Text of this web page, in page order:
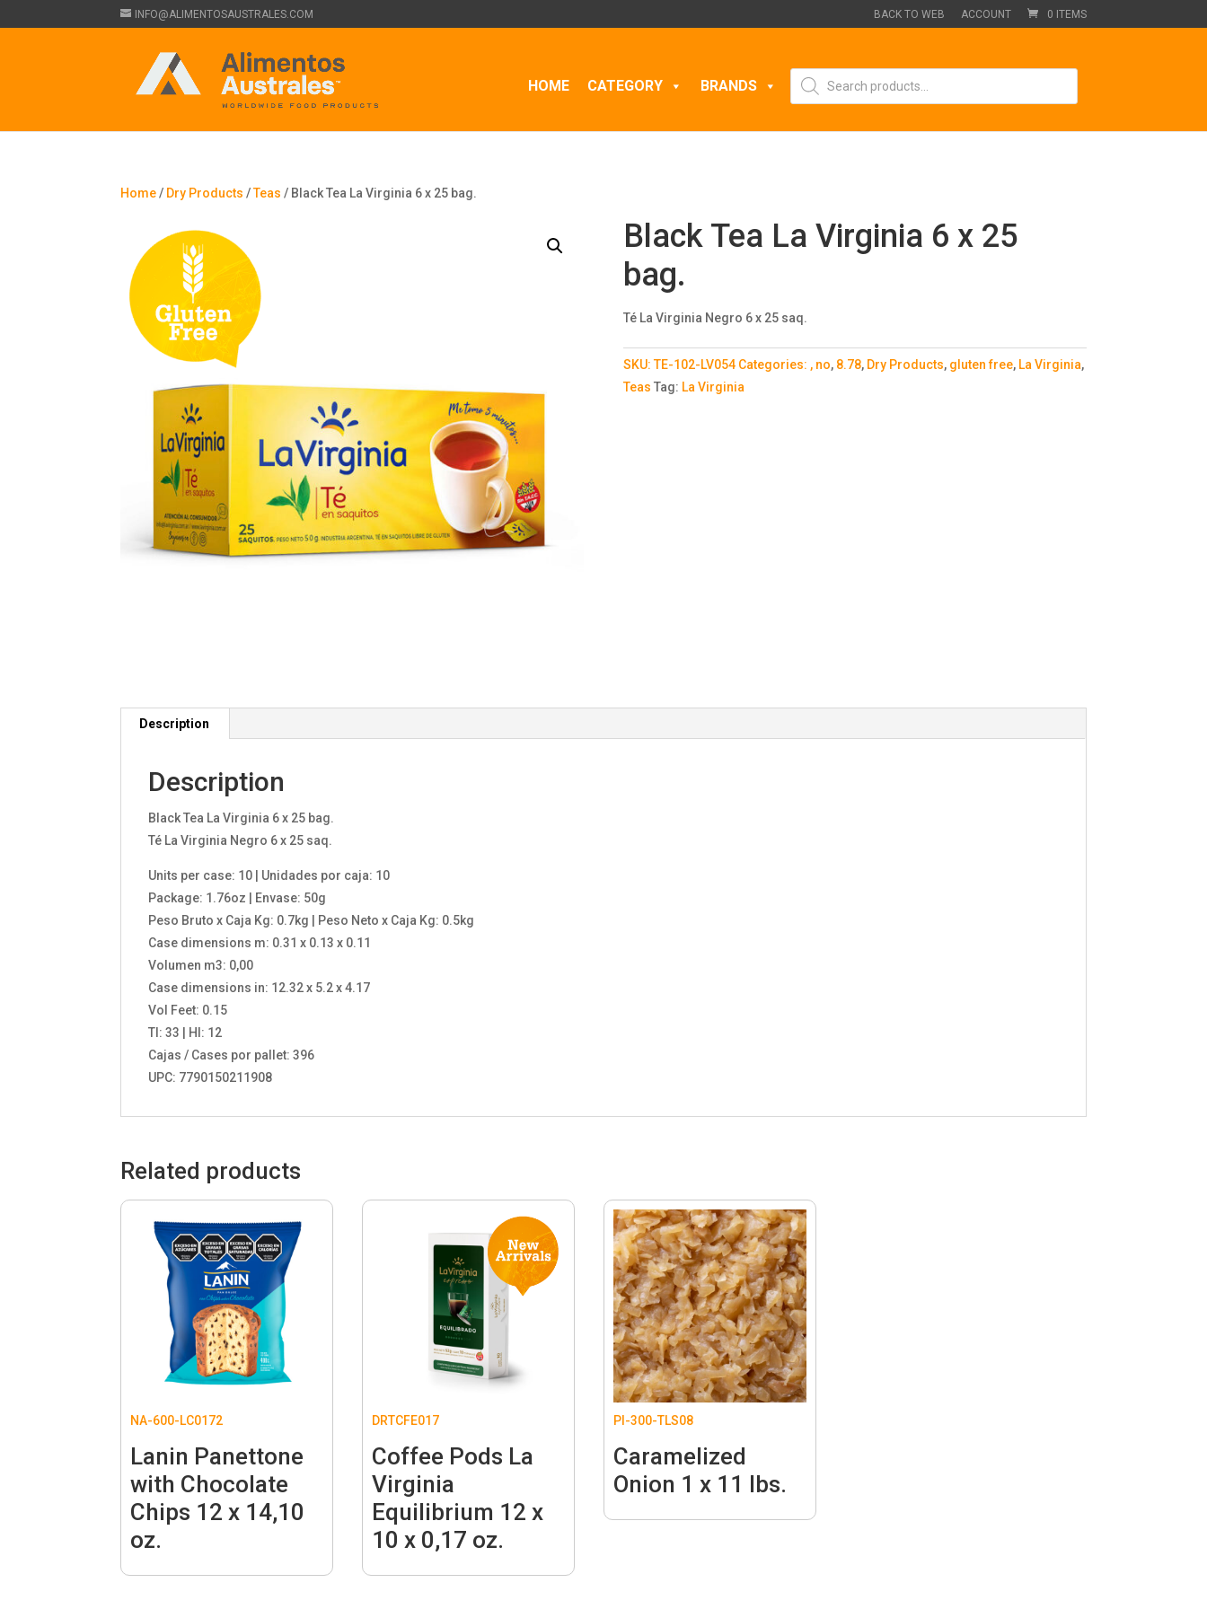
INFO@ALIMENTOSAUSTRALES.COM BACK TO WEB ACCOUNT 0 ITEMS
HOME CATEGORY BRANDS
Products
search
Home/ Dry Products /Teas / Black Tea La Virginia 6 x 25 bag.
Black Tea La Virginia 6 x 25
bag.
Té La Virginia Negro 6 x 25 saq.
SKU:TE-102-LV054 Categories: , no, 8.78, Dry Products, gluten free, La Virginia,
Teas Tag: La Virginia
Description
Description
Black Tea La Virginia 6 x 25 bag.
Té La Virginia Negro 6 x 25 saq.
Units per case: 10 | Unidades por caja: 10
Package: 1.76oz | Envase: 50g
Peso Bruto x Caja Kg: 0.7kg | Peso Neto x Caja Kg: 0.5kg
Case dimensions m: 0.31 x 0.13 x 0.11
Volumen m3: 0,00
Case dimensions in: 12.32 x 5.2 x 4.17
Vol Feet: 0.15
TI: 33 | HI: 12
Cajas / Cases por pallet: 396
UPC: 7790150211908
Related products
NA-600-LC0172
Lanin Panettone
with Chocolate
Chips 12 x 14,10
oz.
DRTCFE017
Coffee Pods La
Virginia
Equilibrium 12 x
10 x 0,17 oz.
PI-300-TLS08
Caramelized
Onion 1 x 11 lbs.